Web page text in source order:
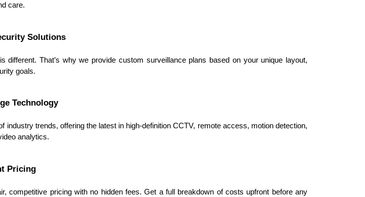
care.
Solutions
different. That’s why we provide custom surveillance plans based on your unique layout,
goals.
Technology
industry trends, offering the latest in high-definition CCTV, remote access, motion detection,
analytics.
Pricing
competitive pricing with no hidden fees. Get a full breakdown of costs upfront before any